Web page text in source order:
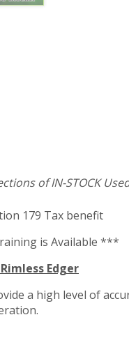
of IN-STOCK
179 Tax benefit
is Available ***
Edger
a high level of